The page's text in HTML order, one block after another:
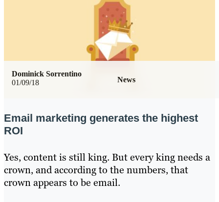
01/09/18 News
Dominick Sorrentino
Email marketing generates the highest
ROI
Yes, content is still king. But every king needs a
crown, and according to the numbers, that
crown appears to be email.